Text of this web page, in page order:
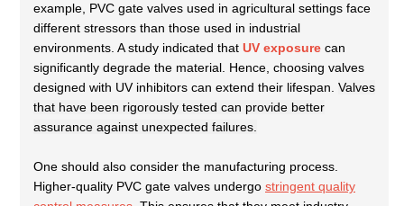
example, PVC gate valves used in agricultural settings face
different stressors than those used in industrial
environments. A study indicated that UV exposure can
significantly degrade the material. Hence, choosing valves
designed with UV inhibitors can extend their lifespan. Valves
that have been rigorously tested can provide better
assurance against unexpected failures.
One should also consider the manufacturing process.
Higher-quality PVC gate valves undergo stringent quality